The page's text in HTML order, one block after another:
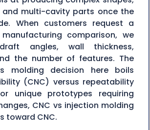
and multi-cavity parts once the
When customers request a
comparison, we
angles, wall thickness,
the number of features. The
molding decision here boils
(CNC) versus repeatability
unique prototypes requiring
CNC vs injection molding
toward CNC.